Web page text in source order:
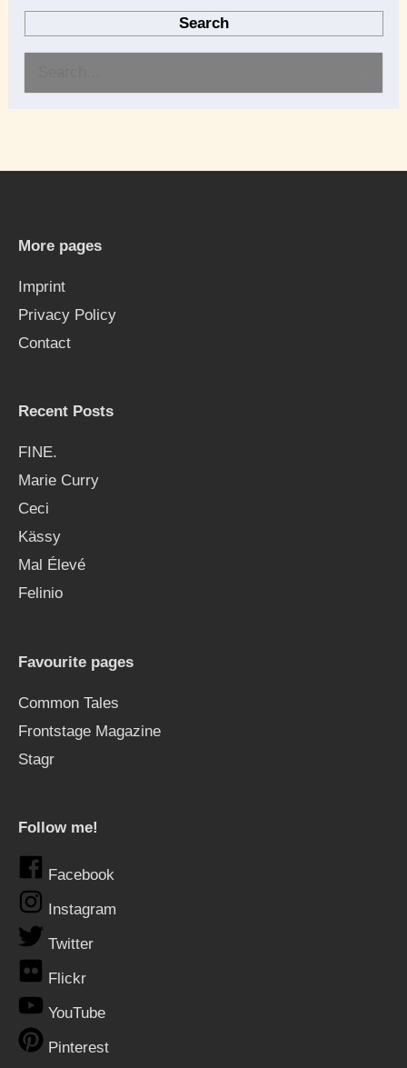
Search
r
o
More pages
Imprint
Privacy Policy
Contact
Recent Posts
FINE.
Marie Curry
Ceci
Kässy
Mal Élevé
Felinio
Favourite pages
Common Tales
Frontstage Magazine
Stagr
Follow me!
Facebook
Instagram
Twitter
Flickr
YouTube
Pinterest